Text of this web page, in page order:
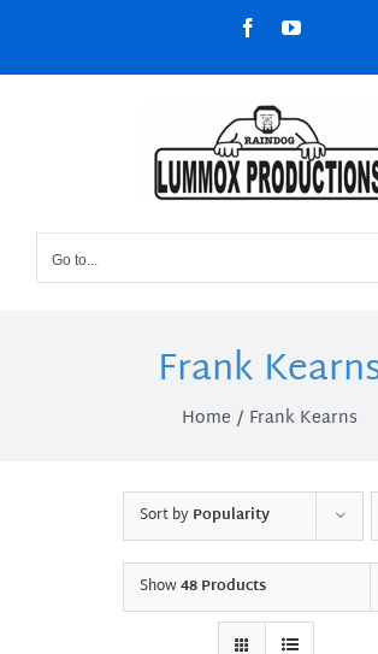
content
FacebookYouTube
Go to...
Frank
Home Frank Kearns
Sort byPopularity
Show48 Products